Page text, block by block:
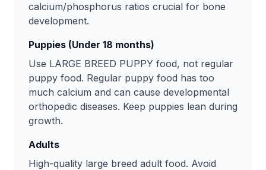
calcium/phosphorus ratios crucial for bone
development.
Puppies (Under 18 months)
Use LARGE BREED PUPPY food, not regular
puppy food. Regular puppy food has too
much calcium and can cause developmental
orthopedic diseases. Keep puppies lean during
growth.
Adults
High-quality large breed adult food. Avoid